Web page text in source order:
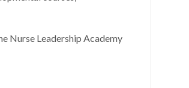
Nurse Leadership Academy